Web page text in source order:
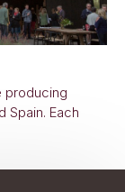
producing
Spain. Each